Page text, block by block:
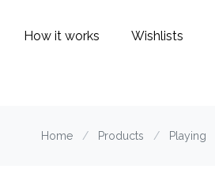
How it works Wishlists
Home / Products / Playing